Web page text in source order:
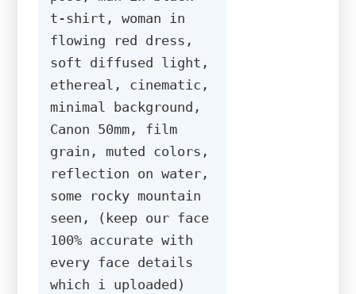
t-shirt, woman in
flowing red dress,
soft diffused light,
ethereal, cinematic,
minimal background,
Canon 50mm, film
grain, muted colors,
reflection on water,
some rocky mountain
seen, (keep our face
100% accurate with
every face details
which i uploaded)